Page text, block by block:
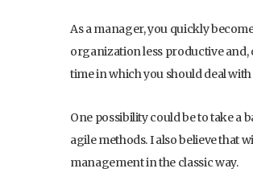
As a manager, you quickly
organization less productive and,
time in which you should deal
One possibility could be to take a
agile methods. I also believe that
management in the classic way.